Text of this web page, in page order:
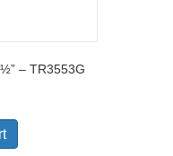
– TR3553G